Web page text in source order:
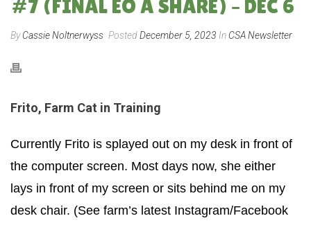
#7 (FINAL EO A SHARE) – DEC 6
ByCassie Noltnerwyss PostedDecember 5, 2023 In CSA Newsletter
Frito, Farm Cat in Training
Currently Frito is splayed out on my desk in front of
the computer screen. Most days now, she either
lays in front of my screen or sits behind me on my
desk chair. (See farm’s latest Instagram/Facebook